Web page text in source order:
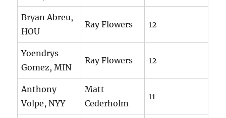
Bryan Abreu,
HOU
Ray Flowers 12
Yoendrys
Gomez, MIN
Ray Flowers 12
Anthony
Volpe, NYY
Matt
Cederholm
11